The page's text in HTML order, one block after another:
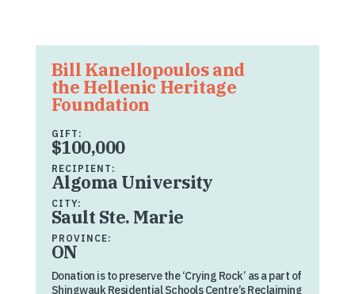
Bill Kanellopoulos and
the Hellenic Heritage
Foundation
GIFT:
$100,000
RECIPIENT:
Algoma University
CITY:
Sault Ste. Marie
PROVINCE:
ON
Donation is to preserve the ‘Crying Rock’ as a part of
Shingwauk Residential Schools Centre’s Reclaiming